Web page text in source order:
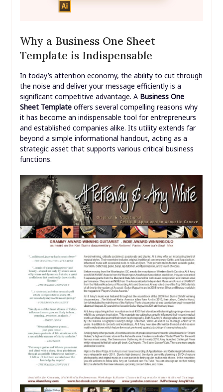
Why a Business One Sheet
Template is Indispensable
In today’s attention economy, the ability to cut through
the noise and deliver your message efficiently is a
significant competitive advantage. A Business One
Sheet Templateoffers several compelling reasons why
it has become an indispensable tool for entrepreneurs
and established companies alike. Its utility extends far
beyond a simple informational handout, acting as a
strategic asset that supports various critical business
functions.